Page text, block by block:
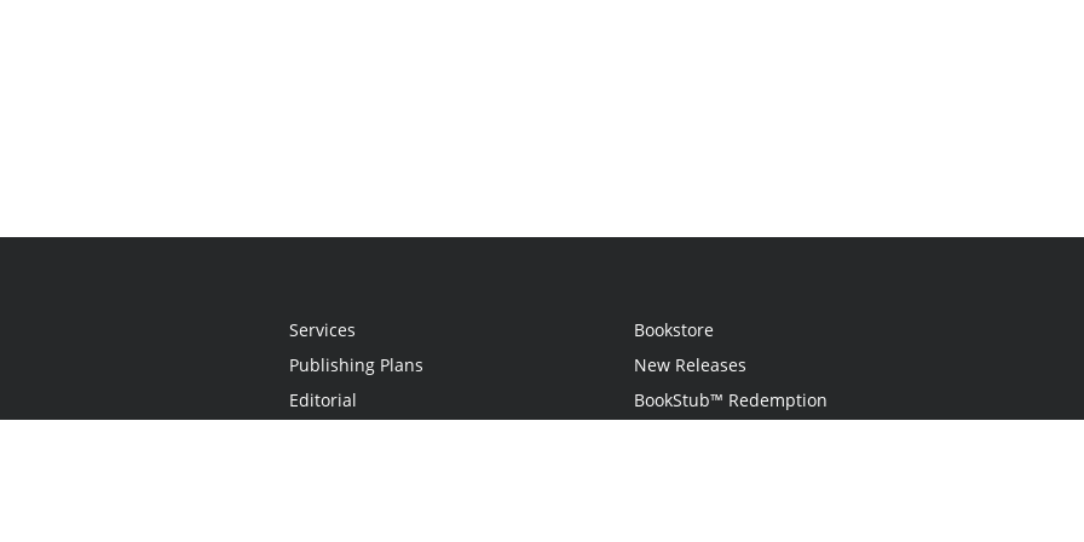
Services
Publishing Plans
Editorial
Bookstore
New Releases
BookStub™ Redemption